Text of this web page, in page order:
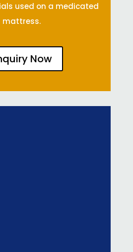
used on a medicated
mattress.
Now